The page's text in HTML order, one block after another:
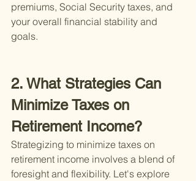
premiums, Social Security taxes, and
your overall financial stability and
goals.
2. What Strategies Can
Minimize Taxes on
Retirement Income?
Strategizing to minimize taxes on
retirement income involves a blend of
foresight and flexibility. Let's explore